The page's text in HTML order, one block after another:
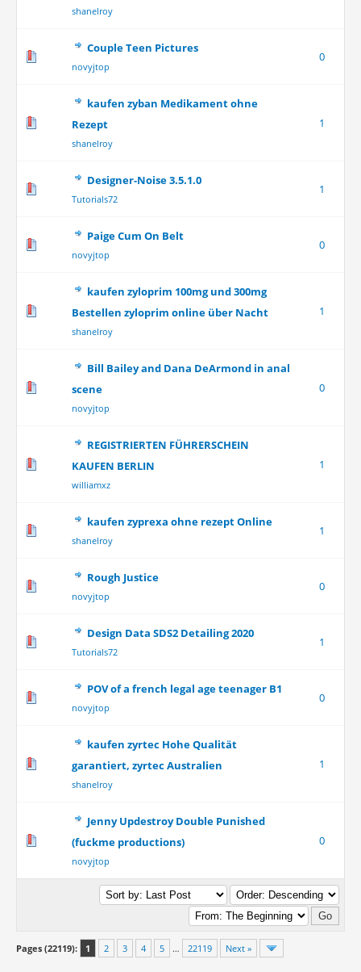
shanelroy
Couple Teen Pictures
novyjtop
0
kaufen zyban Medikament ohne
Rezept
shanelroy
1
Designer-Noise 3.5.1.0
Tutorials72
1
Paige Cum On Belt
novyjtop
0
kaufen zyloprim 100mg und 300mg
Bestellen zyloprim online über Nacht
shanelroy
1
Bill Bailey and Dana DeArmond in anal
scene
novyjtop
0
REGISTRIERTEN FÜHRERSCHEIN
KAUFEN BERLIN
williamxz
1
kaufen zyprexa ohne rezept Online
shanelroy
1
Rough Justice
novyjtop
0
Design Data SDS2 Detailing 2020
Tutorials72
1
POV of a french legal age teenager B1
novyjtop
0
kaufen zyrtec Hohe Qualität
garantiert, zyrtec Australien
shanelroy
1
Jenny Updestroy Double Punished
(fuckme productions)
novyjtop
0
Pages (22119): 1 2 3 4 5 … 22119 Next »